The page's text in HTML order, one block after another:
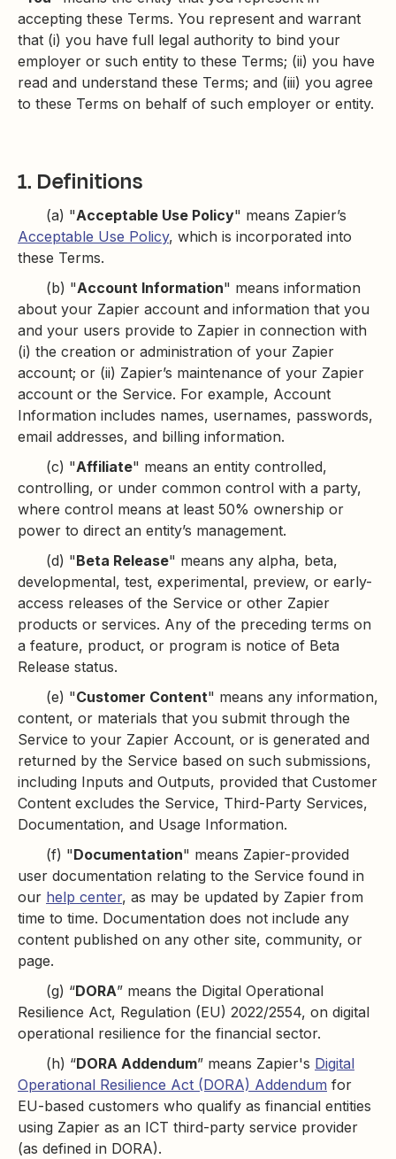
accepting these Terms. You represent and warrant
that (i) you have full legal authority to bind your
employer or such entity to these Terms; (ii) you have
read and understand these Terms; and (iii) you agree
to these Terms on behalf of such employer or entity.
1. Definitions
(a) "Acceptable Use Policy" means Zapier’s
Acceptable Use Policy, which is incorporated into
these Terms.
(b) "Account Information" means information
about your Zapier account and information that you
and your users provide to Zapier in connection with
(i) the creation or administration of your Zapier
account; or (ii) Zapier’s maintenance of your Zapier
account or the Service. For example, Account
Information includes names, usernames, passwords,
email addresses, and billing information.
(c) "Affiliate" means an entity controlled,
controlling, or under common control with a party,
where control means at least 50% ownership or
power to direct an entity’s management.
(d) "Beta Release" means any alpha, beta,
developmental, test, experimental, preview, or early-
access releases of the Service or other Zapier
products or services. Any of the preceding terms on
a feature, product, or program is notice of Beta
Release status.
(e) "Customer Content" means any information,
content, or materials that you submit through the
Service to your Zapier Account, or is generated and
returned by the Service based on such submissions,
including Inputs and Outputs, provided that Customer
Content excludes the Service, Third-Party Services,
Documentation, and Usage Information.
(f) "Documentation" means Zapier-provided
user documentation relating to the Service found in
our help center, as may be updated by Zapier from
time to time. Documentation does not include any
content published on any other site, community, or
page.
(g) “DORA” means the Digital Operational
Resilience Act, Regulation (EU) 2022/2554, on digital
operational resilience for the financial sector.
(h) “DORA Addendum” means Zapier's Digital
Operational Resilience Act (DORA) Addendum for
EU-based customers who qualify as financial entities
using Zapier as an ICT third-party service provider
(as defined in DORA).